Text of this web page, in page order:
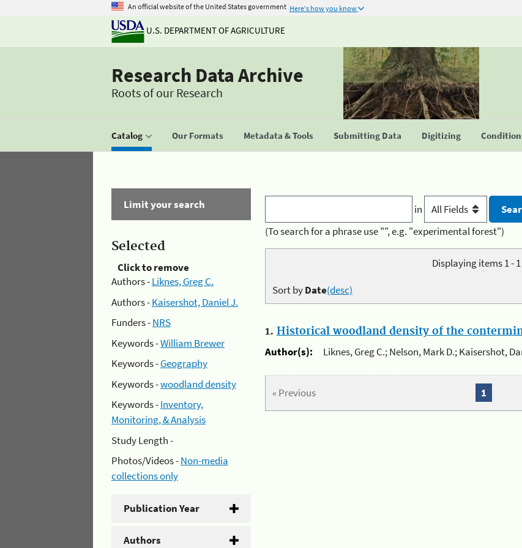
An official website of the United States government Here's how you know
U.S. DEPARTMENT OF AGRICULTURE
Research Data Archive
Roots of our Research
Catalog Our Formats Metadata & Tools Submitting Data Digitizing
Limit your search
Selected
Click to remove
Authors -Liknes, Greg C.
Authors -Kaisershot, Daniel J.
Funders -NRS
Keywords -William Brewer
Keywords -Geography
Keywords -woodland density
Keywords -Inventory,
Monitoring, & Analysis
Study Length -
Photos/Videos -Non-media
collections only
Publication Year
Authors
in
(To search for a phrase use "", e.g. "experimental forest")
Displaying items 1 -
Sort byDate(desc)
1. Historical woodland density of the
Author(s):
Liknes, Greg C.; Nelson, Mark D.; Kaisershot,
« Previous 1